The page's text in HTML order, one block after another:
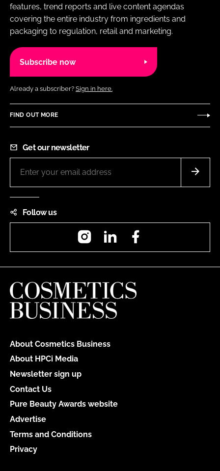
features, trend reports and live content agendas
covering the entire industry from ingredients and
packaging to regulation, retail and marketing.
Subscribe now
Already a subscriber? Sign in here.
FIND OUT MORE
Get our newsletter
Follow us
InstagramLinkedIn
About Cosmetics Business
About HPCi Media
Newsletter sign up
Contact Us
Pure Beauty Awards website
Advertise
Terms and Conditions
Privacy